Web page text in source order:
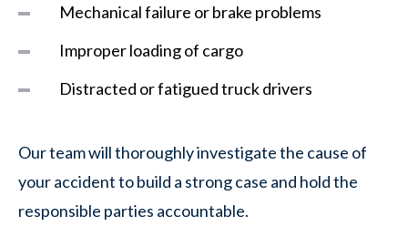
Mechanical failure or brake problems
Improper loading of cargo
Distracted or fatigued truck drivers
Our team will thoroughly investigate the cause of
your accident to build a strong case and hold the
responsible parties accountable.